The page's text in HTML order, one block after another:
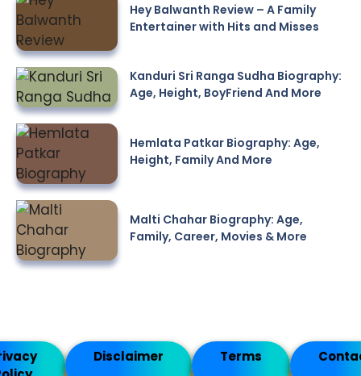
Hey Balwanth Review – A Family
Entertainer with Hits and Misses
Kanduri Sri Ranga Sudha Biography:
Age, Height, BoyFriend And More
Hemlata Patkar Biography: Age,
Height, Family And More
Malti Chahar Biography: Age,
Family, Career, Movies & More
Disclaimer Terms